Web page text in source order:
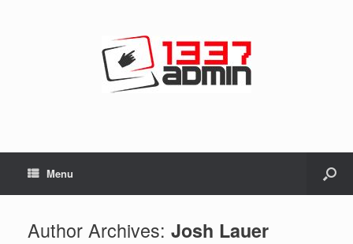
Menu
Author Archives: Josh Lauer